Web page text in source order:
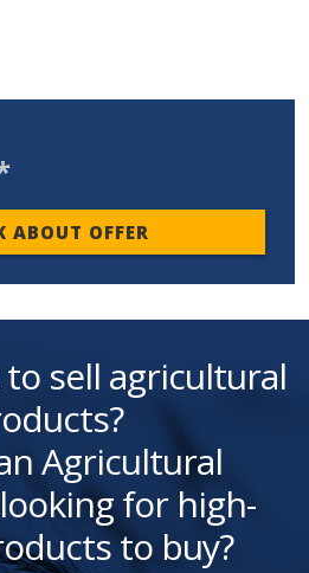
ABOUT OFFER
sell agricultural
Agricultural
for high-
to buy?